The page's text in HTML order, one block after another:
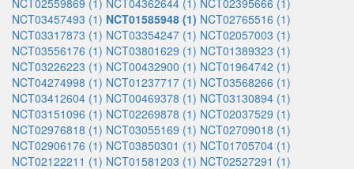
NCT02559869 (1) NCT04362644 (1) NCT02395666 (1)
NCT03457493 (1) NCT01585948 (1) NCT02765516 (1)
NCT03317873 (1) NCT03354247 (1) NCT02057003 (1)
NCT03556176 (1) NCT03801629 (1) NCT01389323 (1)
NCT03226223 (1) NCT00432900 (1) NCT01964742 (1)
NCT04274998 (1) NCT01237717 (1) NCT03568266 (1)
NCT03412604 (1) NCT00469378 (1) NCT03130894 (1)
NCT03151096 (1) NCT02269878 (1) NCT02037529 (1)
NCT02976818 (1) NCT03055169 (1) NCT02709018 (1)
NCT02906176 (1) NCT03850301 (1) NCT01705704 (1)
NCT02122211 (1) NCT01581203 (1) NCT02527291 (1)